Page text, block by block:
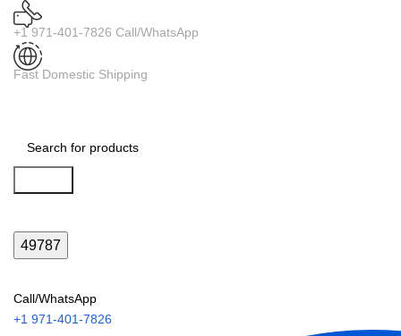
+1 971-401-7826 Call/WhatsApp
Fast Domestic Shipping
Call/WhatsApp
+1 971-401-7826